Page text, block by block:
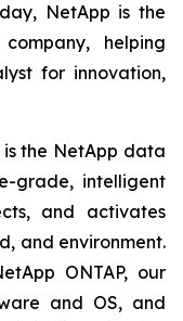
NetApp is the
helping
for innovation,
the NetApp data
grade, intelligent
and activates
and environment.
ONTAP, our
and OS, and